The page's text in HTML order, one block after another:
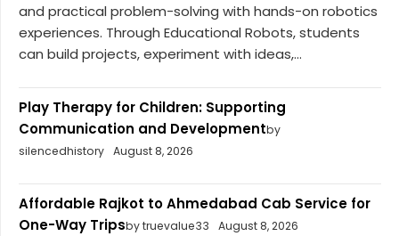
and practical problem-solving with hands-on robotics
experiences. Through Educational Robots, students
can build projects, experiment with ideas,...
Play Therapy for Children: Supporting
Communication and Developmentby
silencedhistory August 8, 2026
Affordable Rajkot to Ahmedabad Cab Service for
One-Way Tripsby truevalue33 August 8, 2026